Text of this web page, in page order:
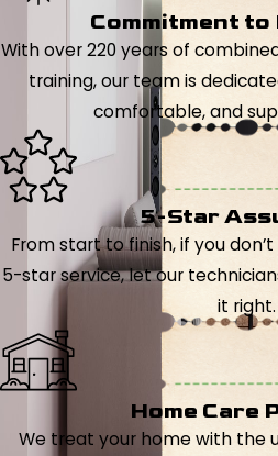
Commitment to
With over 220 years of
training, our team is
comfortable, and
5-Star
From start to finish, if you
5-star service, let our
it right.
Home Care
We treat your home with the